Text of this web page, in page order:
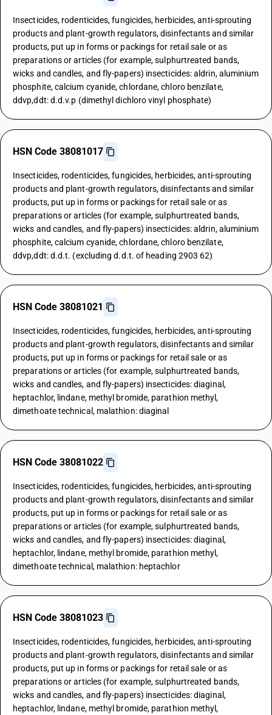
Insecticides, rodenticides, fungicides, herbicides, anti-sprouting
products and plant-growth regulators, disinfectants and similar
products, put up in forms or packings for retail sale or as
preparations or articles (for example, sulphurtreated bands,
wicks and candles, and fly-papers) insecticides: aldrin, aluminium
phosphite, calcium cyanide, chlordane, chloro benzilate,
ddvp,ddt: d.d.v.p (dimethyl dichloro vinyl phosphate)
HSN Code 38081017
Insecticides, rodenticides, fungicides, herbicides, anti-sprouting
products and plant-growth regulators, disinfectants and similar
products, put up in forms or packings for retail sale or as
preparations or articles (for example, sulphurtreated bands,
wicks and candles, and fly-papers) insecticides: aldrin, aluminium
phosphite, calcium cyanide, chlordane, chloro benzilate,
ddvp,ddt: d.d.t. (excluding d.d.t. of heading 2903 62)
HSN Code 38081021
Insecticides, rodenticides, fungicides, herbicides, anti-sprouting
products and plant-growth regulators, disinfectants and similar
products, put up in forms or packings for retail sale or as
preparations or articles (for example, sulphurtreated bands,
wicks and candles, and fly-papers) insecticides: diaginal,
heptachlor, lindane, methyl bromide, parathion methyl,
dimethoate technical, malathion: diaginal
HSN Code 38081022
Insecticides, rodenticides, fungicides, herbicides, anti-sprouting
products and plant-growth regulators, disinfectants and similar
products, put up in forms or packings for retail sale or as
preparations or articles (for example, sulphurtreated bands,
wicks and candles, and fly-papers) insecticides: diaginal,
heptachlor, lindane, methyl bromide, parathion methyl,
dimethoate technical, malathion: heptachlor
HSN Code 38081023
Insecticides, rodenticides, fungicides, herbicides, anti-sprouting
products and plant-growth regulators, disinfectants and similar
products, put up in forms or packings for retail sale or as
preparations or articles (for example, sulphurtreated bands,
wicks and candles, and fly-papers) insecticides: diaginal,
heptachlor, lindane, methyl bromide, parathion methyl,